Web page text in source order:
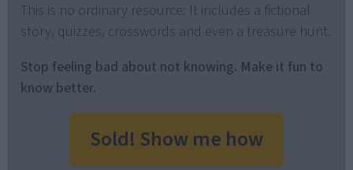
This is no ordinary resource: It includes a fictional
story, quizzes, crosswords and even a treasure hunt.
Stop feeling bad about not knowing. Make it fun to
know better.
Sold! Show me how